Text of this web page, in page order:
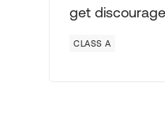
get
CLASS A